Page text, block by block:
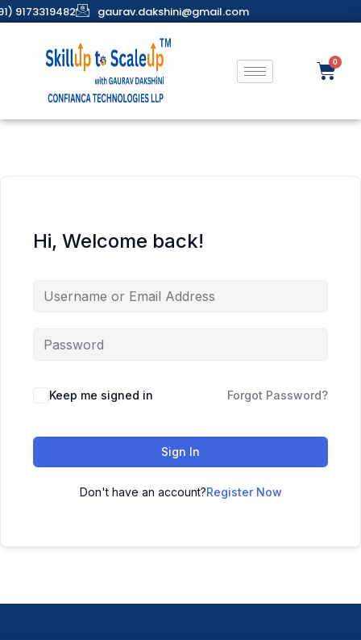
9173319482 gaurav.dakshini@gmail.com
Hi, Welcome back!
Keep me signed in Forgot Password?
Sign In
Don't have an account?Register Now